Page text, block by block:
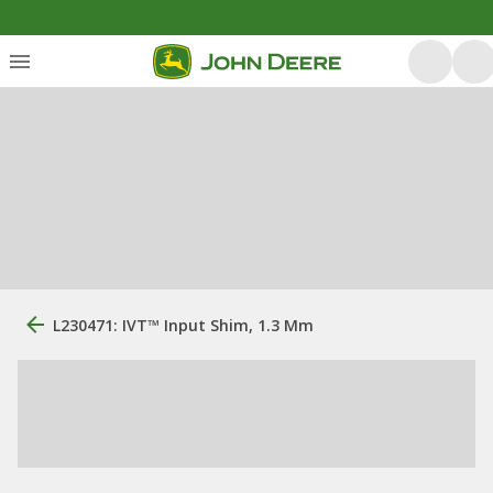
L230471: IVT™ Input Shim, 1.3 Mm